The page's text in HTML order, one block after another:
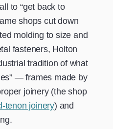
to “get back to
shops cut down
molding to size and
fasteners, Holton
tradition of what
— frames made by
joinery (the shop
tenon joinery) and